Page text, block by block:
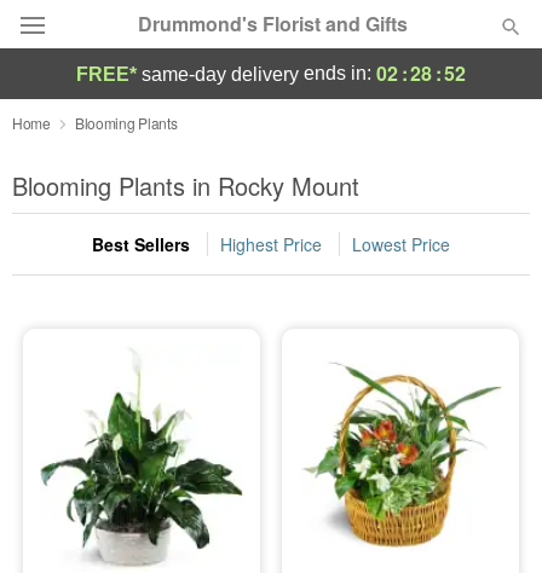
Drummond's Florist and Gifts
Deal of the Day
Summer Featured
Occasions
Sympathy and Funeral
Flowers, Plants & Gifts
Our Shop
FREE* same-day delivery ends in: 02:28:52
Home Blooming Plants
Blooming Plants in Rocky Mount
Best Sellers Highest Price Lowest Price